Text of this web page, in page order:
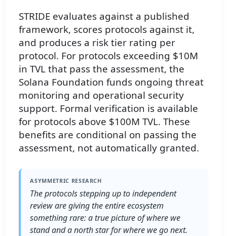
STRIDE evaluates against a published
framework, scores protocols against it,
and produces a risk tier rating per
protocol. For protocols exceeding $10M
in TVL that pass the assessment, the
Solana Foundation funds ongoing threat
monitoring and operational security
support. Formal verification is available
for protocols above $100M TVL. These
benefits are conditional on passing the
assessment, not automatically granted.
ASYMMETRIC RESEARCH
The protocols stepping up to independent
review are giving the entire ecosystem
something rare: a true picture of where we
stand and a north star for where we go next.